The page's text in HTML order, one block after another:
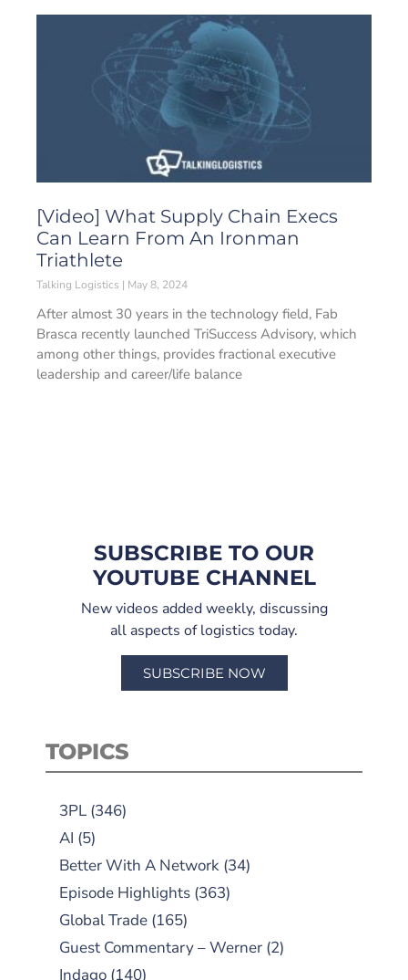
[Video] What Supply Chain Execs
Can Learn From An Ironman
Triathlete
Talking Logistics May 8, 2024
After almost 30 years in the technology field, Fab
Brasca recently launched TriSuccess Advisory, which
among other things, provides fractional executive
leadership and career/life balance
SUBSCRIBE TO OUR
YOUTUBE CHANNEL
New videos added weekly, discussing
all aspects of logistics today.
SUBSCRIBE NOW
TOPICS
3PL (346)
AI (5)
Better With A Network (34)
Episode Highlights (363)
Global Trade (165)
Guest Commentary – Werner (2)
Indago (140)